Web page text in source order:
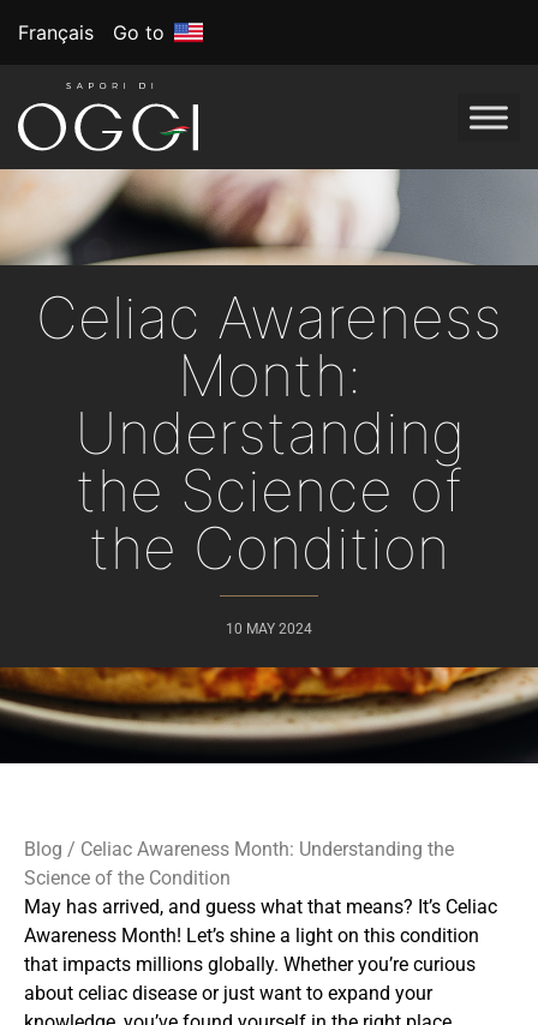
Français Go to
Celiac Awareness
Month:
Understanding
the Science of
the Condition
10 MAY 2024
Blog / Celiac Awareness Month: Understanding the
Science of the Condition
May has arrived, and guess what that means? It’s Celiac
Awareness Month! Let’s shine a light on this condition
that impacts millions globally. Whether you’re curious
about celiac disease or just want to expand your